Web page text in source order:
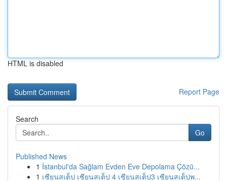
HTML is disabled
Report Page
Search
Go
Published News
1 İstanbul'da Sağlam Evden Eve Depolama Çözü...
1 เซียนสเต็ป เซียนสเต็ป 4 เซียนสเต็ป3 เซียนสเต็ปพ...